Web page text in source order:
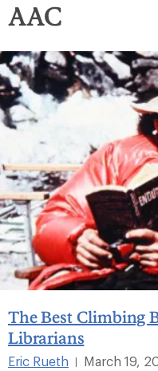
AAC
The Best Climbing
Librarians
Eric Rueth |
March 19,